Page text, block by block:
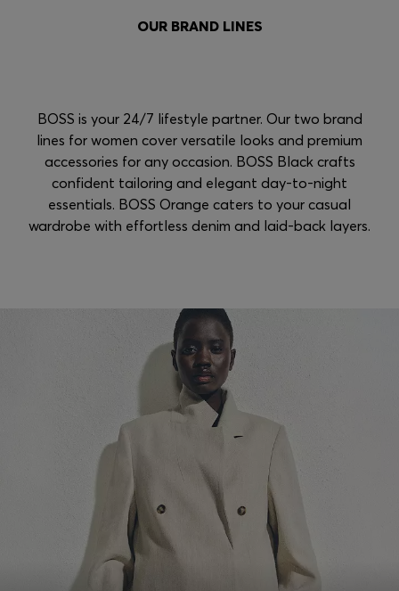
OUR BRAND LINES
BOSS is your 24/7 lifestyle partner. Our two brand
lines for women cover versatile looks and premium
accessories for any occasion. BOSS Black crafts
confident tailoring and elegant day-to-night
essentials. BOSS Orange caters to your casual
wardrobe with effortless denim and laid-back layers.